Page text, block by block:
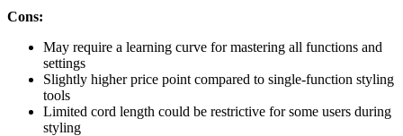
Cons:
May require a learning curve for mastering all functions and
settings
Slightly higher price point compared to single-function styling
tools
Limited cord length could be restrictive for some users during
styling